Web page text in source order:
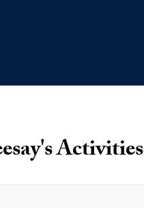
Activities